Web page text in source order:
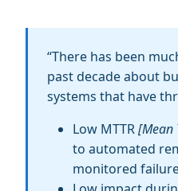
“There has been
past decade about
systems that have
Low MTTR[Mean
to automated
monitored